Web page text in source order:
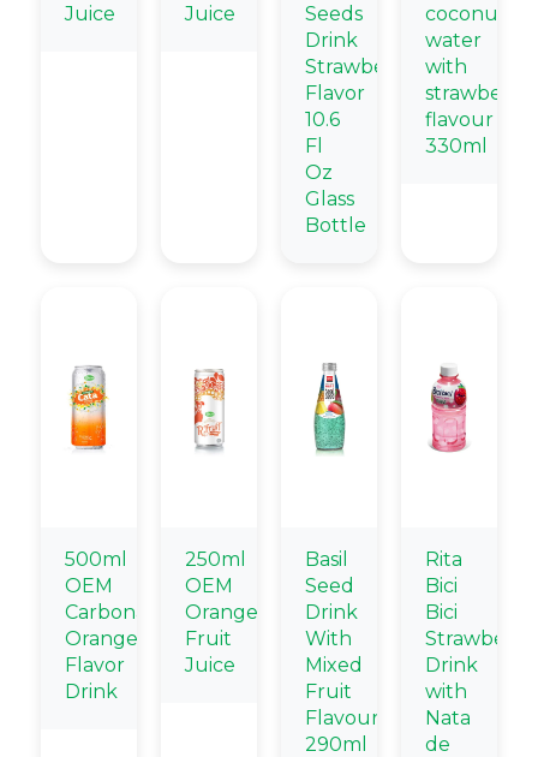
Juice
Juice
Seeds
Drink
Strawberry
Flavor
10.6
Fl
Oz
Glass
Bottle
coconut
water
with
strawberry
flavour
330ml
500ml
OEM
Carbonated
Orange
Flavor
Drink
250ml
OEM
Orange
Fruit
Juice
Basil
Seed
Drink
With
Mixed
Fruit
Flavour
290ml
Rita
Bici
Bici
Strawberry
Drink
with
Nata
de